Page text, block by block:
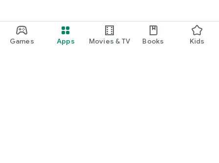
Games Apps Movies & TV Books Kids